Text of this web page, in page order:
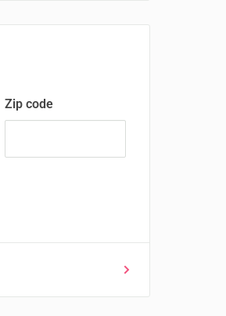
Zip code